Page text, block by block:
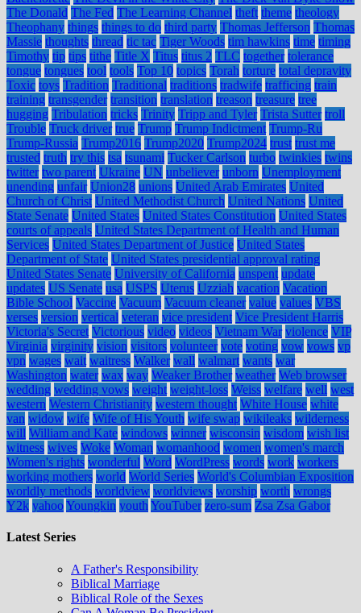
The Donald The Fed The Learning Channel theft theme theology
Theophany things things to do third party Thomas Jefferson Thomas
Massie thoughts thread tic tac Tiger Woods tim hawkins time timing
Timothy tip tips tithe Title X Titus titus 2 TLC together tolerance
tongue tongues tool tools Top 10 topics Torah torture total depravity
Toxic toys Tradition Traditional traditions tradwife trafficing train
training transgender transition translation treason treasure tree
hugging Tribulation tricks Trinity Tripp and Tyler Trista Sutter troll
Trouble Truck driver true Trump Trump Indictment Trump-Ru
Trump-Russia Trump2016 Trump2020 Trump2024 trust trust me
trusted truth try this tsa tsunami Tucker Carlson turbo twinkies twins
twitter two parent Ukraine UN unbeliever unborn Unemployment
unending unfair Union28 unions United Arab Emirates United
Church of Christ United Methodist Church United Nations United
State Senate United States United States Constitution United States
courts of appeals United States Department of Health and Human
Services United States Department of Justice United States
Department of State United States presidential approval rating
United States Senate University of California unspent update
updates US Senate usa USPS Uterus Uzziah vacation Vacation
Bible School Vaccine Vacuum Vacuum cleaner value values VBS
verses version vertical veteran vice president Vice President Harris
Victoria's Secret Victorious video videos Vietnam War violence VIP
Virginia virginity vision visitors volunteer vote voting vow vows vp
vpn wages wait waitress Walker wall walmart wants war
Washington water wax way Weaker Brother weather Web browser
wedding wedding vows weight weight-loss Weiss welfare well west
western Western Christianity western thought White House white
van widow wife Wife of His Youth wife swap wikileaks wilderness
will William and Kate windows winner wisconsin wisdom wish list
witness wives Woke Woman womanhood women women's march
Women's rights wonderful Word WordPress words work workers
working mothers world World Series World's Columbian Exposition
worldly methods worldview worldviews worship worth wrongs
Y2k yahooYoungkin youth YouTuber zero-sum Zsa Zsa Gabor
Latest Series
A Father's Responsibility
Biblical Marriage
Biblical Role of the Sexes